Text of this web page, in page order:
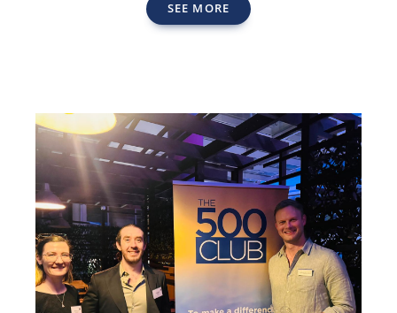
SEE MORE